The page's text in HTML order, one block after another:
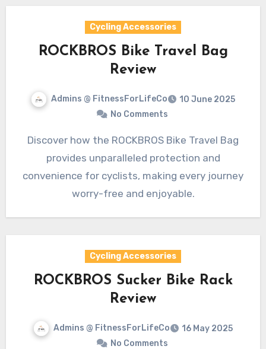
Cycling Accessories
ROCKBROS Bike Travel Bag
Review
Admins @ FitnessForLifeCo
10 June 2025
No Comments
Discover how the ROCKBROS Bike Travel Bag
provides unparalleled protection and
convenience for cyclists, making every journey
worry-free and enjoyable.
Cycling Accessories
ROCKBROS Sucker Bike Rack
Review
Admins @ FitnessForLifeCo
16 May 2025
No Comments